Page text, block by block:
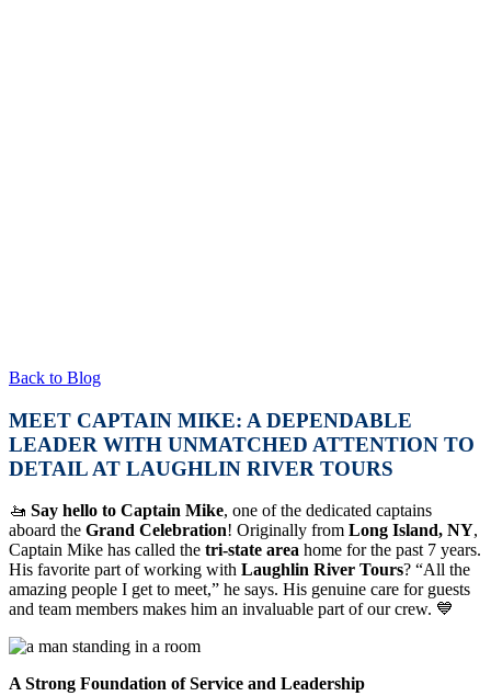
Back to Blog
MEET CAPTAIN MIKE: A DEPENDABLE
LEADER WITH UNMATCHED ATTENTION TO
DETAIL AT LAUGHLIN RIVER TOURS
🚤 Say hello to Captain Mike, one of the dedicated captains
aboard the Grand Celebration! Originally from Long Island, NY,
Captain Mike has called the tri-state area home for the past 7 years.
His favorite part of working with Laughlin River Tours? “All the
amazing people I get to meet,” he says. His genuine care for guests
and team members makes him an invaluable part of our crew. 💙
A Strong Foundation of Service and Leadership